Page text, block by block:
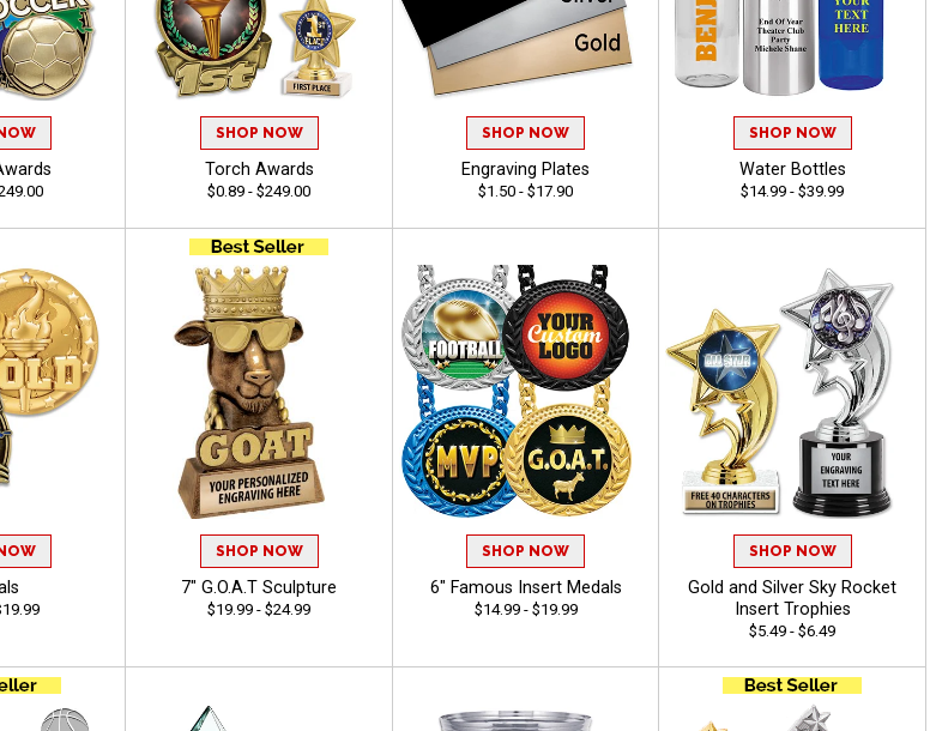
SHOP NOW
Torch Awards
$0.89 - $249.00
SHOP NOW
Engraving Plates
$1.50 - $17.90
SHOP NOW
Water Bottles
$14.99 - $39.99
SHOP NOW
7" G.O.A.T Sculpture
$19.99 - $24.99
SHOP NOW
6" Famous Insert Medals
$14.99 - $19.99
SHOP NOW
Gold and Silver Sky Rocket
Insert Trophies
$5.49 - $6.49